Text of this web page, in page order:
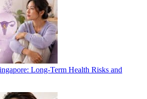
Long-Term Health Risks and